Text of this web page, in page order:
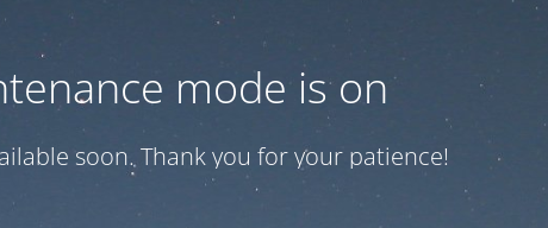
mode is on
soon. Thank you for your patience!